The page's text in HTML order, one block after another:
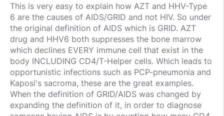
This is very easy to explain how AZT and HHV-Type
6 are the causes of AIDS/GRID and not HIV. So under
the original definition of AIDS which is GRID. AZT
drug and HHV6 both suppresses the bone marrow
which declines EVERY immune cell that exist in the
body INCLUDING CD4/T-Helper cells. Which leads to
opportunistic infections such as PCP-pneumonia and
Kaposi's sacroma, these are the great examples.
When the definition of GRID/AIDS was changed by
expanding the definition of it, in order to diagnose